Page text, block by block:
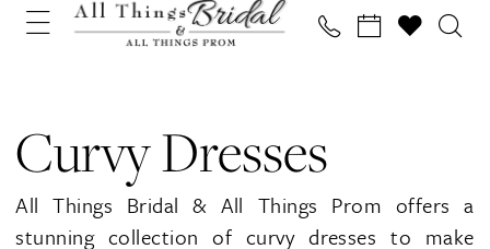
Curvy Dresses
All Things Bridal & All Things Prom offers a
stunning collection of curvy dresses to make